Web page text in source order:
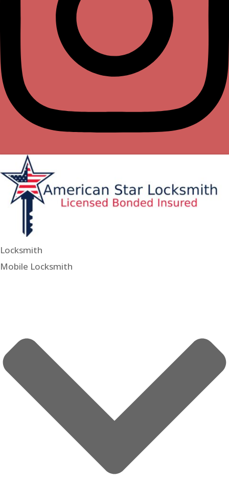
Locksmith
Mobile Locksmith